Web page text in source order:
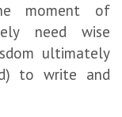
moment of
need wise
ultimately
to write and